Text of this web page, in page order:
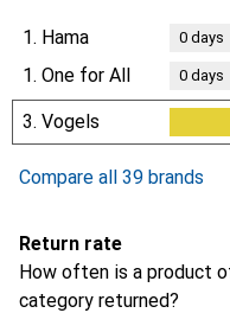
1. Hama 0days
1. One for All 0days
3. Vogels
Compare all 39 brands
Return rate
How often is a product
category returned?